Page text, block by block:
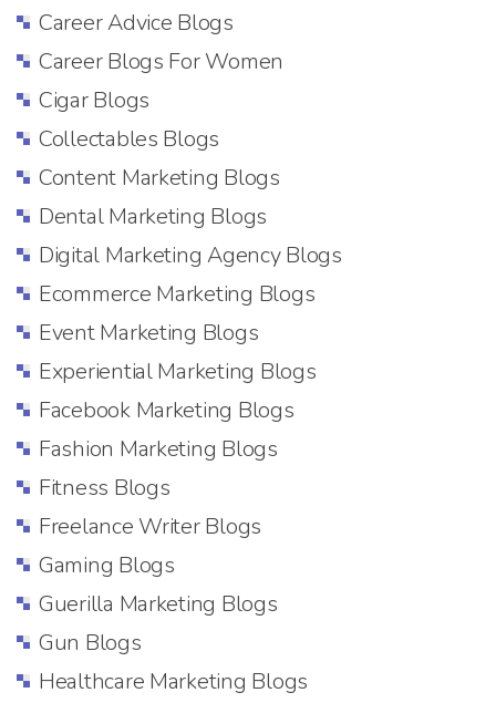
Career Advice Blogs
Career Blogs For Women
Cigar Blogs
Collectables Blogs
Content Marketing Blogs
Dental Marketing Blogs
Digital Marketing Agency Blogs
Ecommerce Marketing Blogs
Event Marketing Blogs
Experiential Marketing Blogs
Facebook Marketing Blogs
Fashion Marketing Blogs
Fitness Blogs
Freelance Writer Blogs
Gaming Blogs
Guerilla Marketing Blogs
Gun Blogs
Healthcare Marketing Blogs